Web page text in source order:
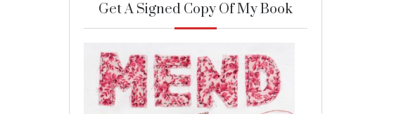
Get A Signed Copy Of My Book